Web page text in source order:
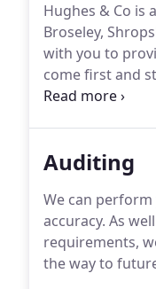
Hughes & Co is
Broseley,
with you to
come first and
partnership,
Auditing
We can
accuracy. As
requirements,
the way to